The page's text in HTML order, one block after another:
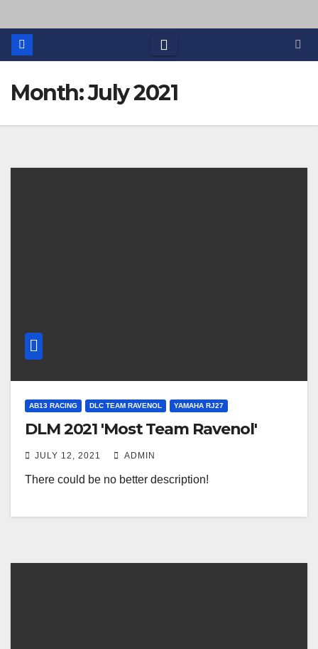
Month: July 2021
AB13 RACING DLC TEAM RAVENOL YAMAHA RJ27
DLM 2021 'Most Team Ravenol'
JULY 12, 2021 ADMIN
There could be no better description!